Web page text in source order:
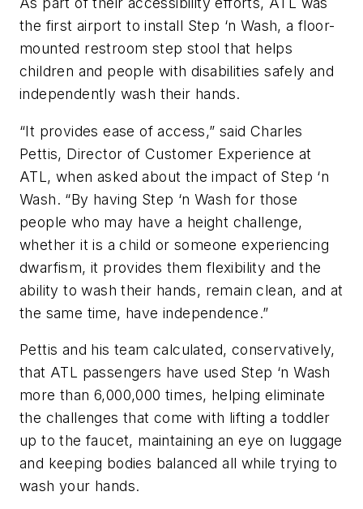
the first airport to install Step ‘n Wash, a floor-
mounted restroom step stool that helps
children and people with disabilities safely and
independently wash their hands.
“It provides ease of access,” said Charles
Pettis, Director of Customer Experience at
ATL, when asked about the impact of Step ‘n
Wash. “By having Step ‘n Wash for those
people who may have a height challenge,
whether it is a child or someone experiencing
dwarfism, it provides them flexibility and the
ability to wash their hands, remain clean, and at
the same time, have independence.”
Pettis and his team calculated, conservatively,
that ATL passengers have used Step ‘n Wash
more than 6,000,000 times, helping eliminate
the challenges that come with lifting a toddler
up to the faucet, maintaining an eye on luggage
and keeping bodies balanced all while trying to
wash your hands.